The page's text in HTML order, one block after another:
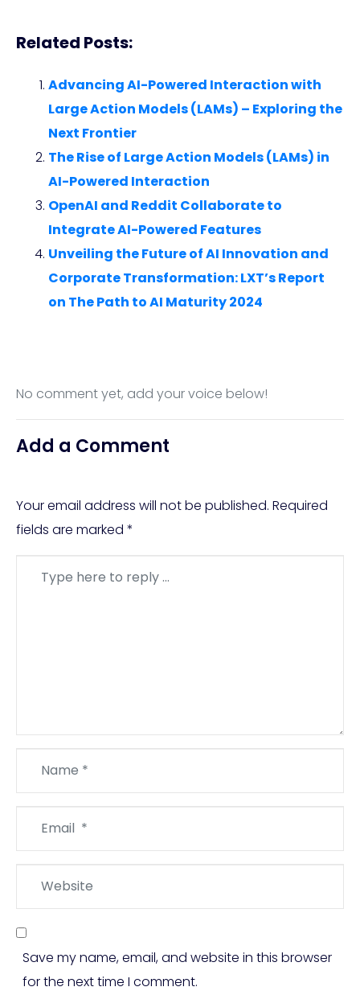
Related Posts:
Advancing AI-Powered Interaction with
Large Action Models (LAMs) – Exploring the
Next Frontier
The Rise of Large Action Models (LAMs) in
AI-Powered Interaction
OpenAI and Reddit Collaborate to
Integrate AI-Powered Features
Unveiling the Future of AI Innovation and
Corporate Transformation: LXT’s Report
on The Path to AI Maturity 2024
No comment yet, add your voice below!
Add a Comment
Your email address will not be published. Required
fields are marked *
Save my name, email, and website in this browser
for the next time I comment.